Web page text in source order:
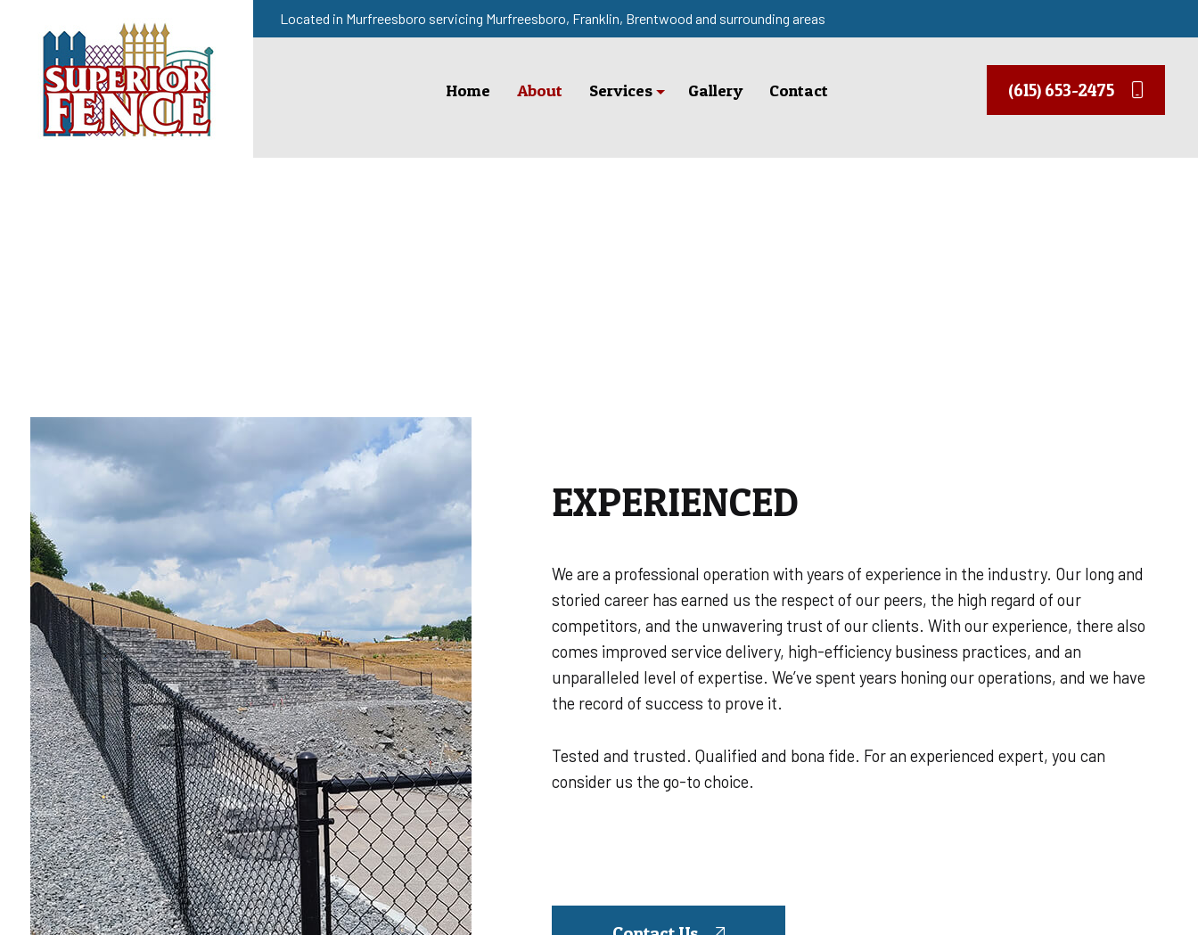
Located in Murfreesboro servicing Murfreesboro, Franklin, Brentwood and surrounding areas
Home About Services Gallery Contact (615) 653-2475
EXPERIENCED
We are a professional operation with years of experience in the industry. Our long and
storied career has earned us the respect of our peers, the high regard of our
competitors, and the unwavering trust of our clients. With our experience, there also
comes improved service delivery, high-efficiency business practices, and an
unparalleled level of expertise. We’ve spent years honing our operations, and we have
the record of success to prove it.
Tested and trusted. Qualified and bona fide. For an experienced expert, you can
consider us the go-to choice.